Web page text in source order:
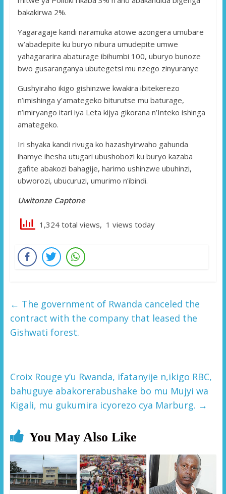
bakakirwa 2%.
Yagaragaje kandi naramuka atowe azongera umubare
w’abadepite ku buryo nibura umudepite umwe
yahagararira abaturage ibihumbi 100, uburyo bunoze
bwo gusaranganya ubutegetsi mu nzego zinyuranye
Gushyiraho ikigo gishinzwe kwakira ibitekerezo
n’imishinga y’amategeko biturutse mu baturage,
n’imiryango itari iya Leta kijya gikorana n’Inteko ishinga
amategeko.
Iri shyaka kandi rivuga ko hazashyirwaho gahunda
ihamye ihesha utugari ubushobozi ku buryo kazaba
gafite abakozi bahagije, harimo ushinzwe ubuhinzi,
ubworozi, ubucuruzi, umurimo n’ibindi.
Uwitonze Captone
1,324 total views, 1 views today
← The government of Rwanda canceled the
contract with the company that leased the
Gishwati forest.
Croix Rouge y’u Rwanda, ifatanyije n,ikigo RBC,
bahuguye abakorerabushake bo mu Mujyi wa
Kigali, mu gukumira icyorezo cya Marburg. →
You May Also Like